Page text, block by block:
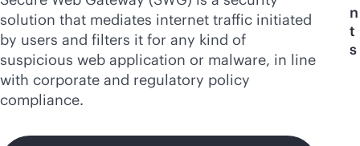
solution that mediates internet traffic initiated
by users and filters it for any kind of
suspicious web application or malware, in line
with corporate and regulatory policy
compliance.
n
t
s